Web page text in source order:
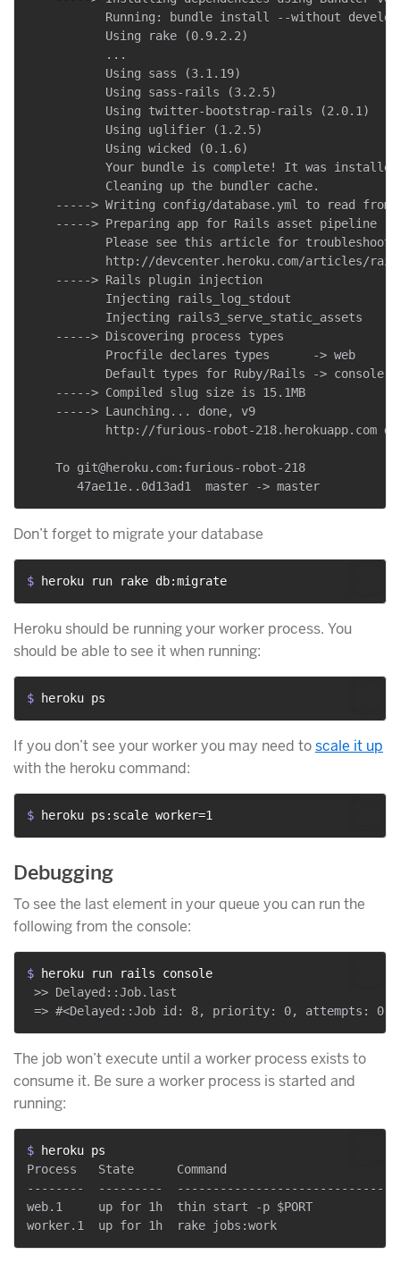
Running: bundle install --without
           Using rake (0.9.2.2)
           ...
           Using sass (3.1.19)
           Using sass-rails (3.2.5)
           Using twitter-bootstrap-rails (2.0.1)
           Using uglifier (1.2.5)
           Using wicked (0.1.6)
Your bundle is complete! It was
           Cleaning up the bundler cache.
-----> Writing config/database.yml to read from
    -----> Preparing app for Rails asset pipeline
Please see this article for
http://devcenter.heroku.com/articles/
    -----> Rails plugin injection
           Injecting rails_log_stdout
           Injecting rails3_serve_static_assets
    -----> Discovering process types
           Procfile declares types      -> web
Default types for Ruby/Rails -> console,
    -----> Compiled slug size is 15.1MB
    -----> Launching... done, v9
http://furious-robot-218.herokuapp.com
    To git@heroku.com:furious-robot-218
Don’t forget to migrate your database
$ heroku run rake db:migrate
Heroku should be running your worker process. You
should be able to see it when running:
$ heroku ps
If you don’t see your worker you may need toscale it up
with the heroku command:
$ heroku ps:scale worker=1
Debugging
To see the last element in your queue you can run the
following from the console:
$
heroku run rails console
>> Delayed::Job.last
The job won’t execute until a worker process exists to
consume it. Be sure a worker process is started and
running:
$
heroku ps
Process   State      Command
--------  ---------  -------------------------------
web.1     up for 1h  thin start -p $PORT